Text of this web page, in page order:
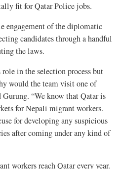
fit for Qatar Police jobs.
engagement of the diplomatic
candidates through a handful
the laws.
in the selection process but
would the team visit one of
Gurung. “We know that Qatar is
for Nepali migrant workers.
for developing any suspicious
after coming under any kind of
workers reach Qatar every year.